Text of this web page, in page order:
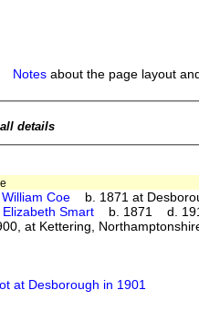
Notesabout the page layout
details
Coe b. 1871 at
Smart b. 1871 d.
at Kettering,
at Desborough in 1901